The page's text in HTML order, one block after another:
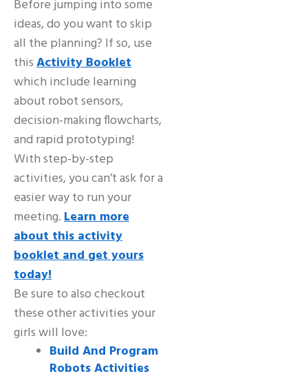
Before jumping into some
ideas, do you want to skip
all the planning? If so, use
thisActivity Booklet
which include learning
about robot sensors,
decision-making flowcharts,
and rapid prototyping!
With step-by-step
activities, you can’t ask for a
easier way to run your
meeting.Learn more
about this activity
booklet and get yours
today!
Be sure to also checkout
these other activities your
girls will love:
Build And Program
Robots Activities